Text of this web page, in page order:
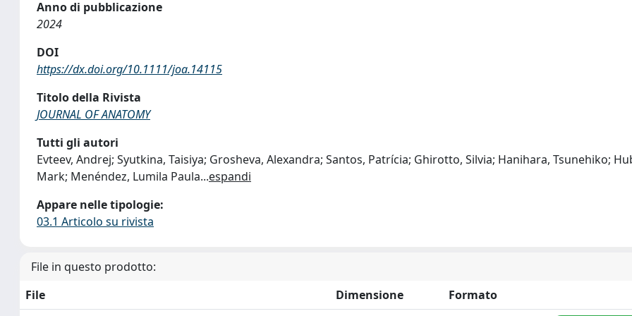
Anno di pubblicazione
2024
DOI
https://dx.doi.org/10.1111/joa.14115
Titolo della Rivista
JOURNAL OF ANATOMY
Tutti gli autori
Evteev, Andrej; Syutkina, Taisiya; Grosheva, Alexandra; Santos, Patrícia; Ghirotto, Silvia; Hanihara, Tsunehiko;
Mark; Menéndez, Lumila Paula...espandi
Appare nelle tipologie:
03.1 Articolo su rivista
File in questo prodotto:
File
Dimensione Formato